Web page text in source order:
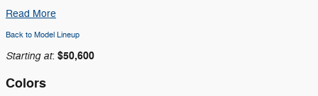
Read More
Back to Model Lineup
Starting at: $50,600
Colors